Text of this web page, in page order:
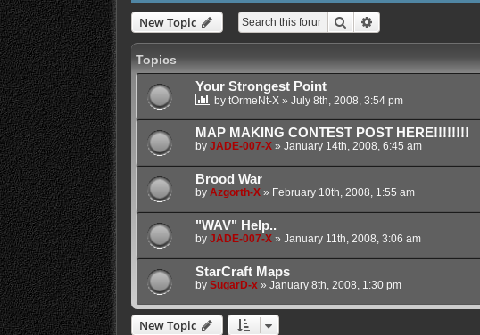
New Topic Search
Topics
Your Strongest Point
by tOrmeNt-X» July 8th, 2008, 3:54 pm
MAP MAKING CONTEST POST HERE!!!!!!!!
by JADE-007-X» January 14th, 2008, 6:45 am
Brood War
by Azgorth-X» February 10th, 2008, 1:55 am
"WAV" Help..
by JADE-007-X» January 11th, 2008, 3:06 am
StarCraft Maps
by SugarD-x» January 8th, 2008, 1:30 pm
New Topic